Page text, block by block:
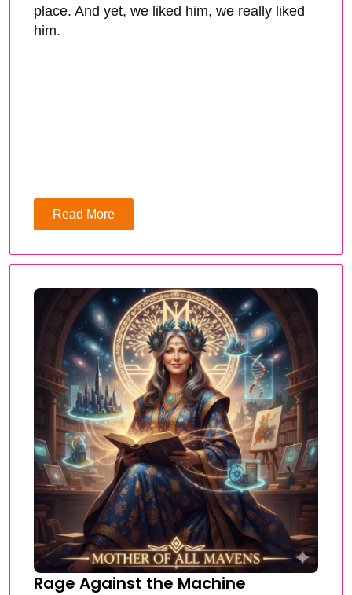
place. And yet, we liked him, we really liked
him.
Read More
Rage Against the Machine